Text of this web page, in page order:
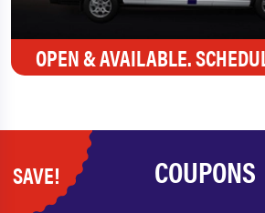
OPEN & AVAILABLE.
SAVE! COUPONS